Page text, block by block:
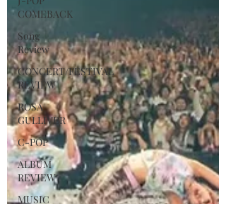
COMEBACK
Song
Review
CONCERT/FESTIVAL
REVIEW
ROSA
GULLIVER
C-POP
ALBUM
REVIEW
MUSIC